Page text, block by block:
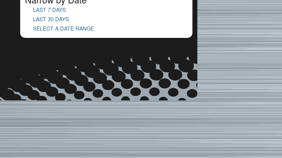
LAST 7 DAYS
LAST 30 DAYS
SELECT A DATE RANGE